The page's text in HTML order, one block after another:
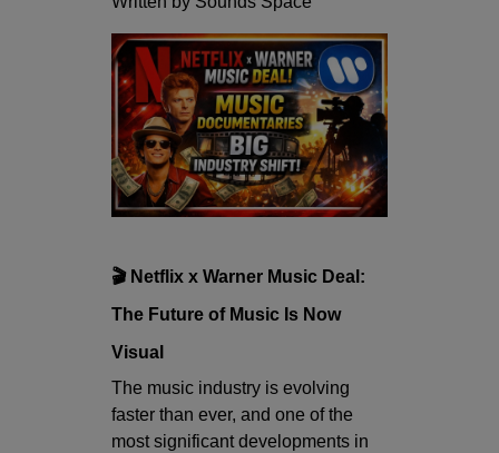
🎬 Netflix x Warner Music Deal:
The Future of Music Is Now
Visual
The music industry is evolving
faster than ever, and one of the
most significant developments in